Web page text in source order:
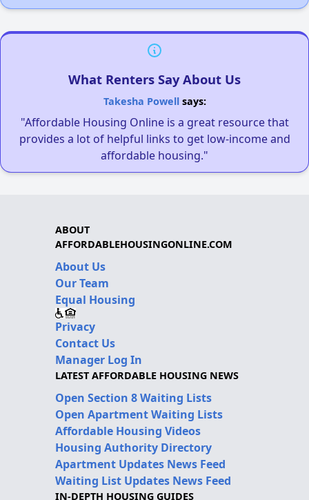
What Renters Say About Us
Takesha Powellsays:
"Affordable Housing Online is a great resource that
provides a lot of helpful links to get low-income and
affordable housing."
ABOUT
AFFORDABLEHOUSINGONLINE.COM
About Us
Our Team
Equal Housing
Privacy
Contact Us
Manager Log In
LATEST AFFORDABLE HOUSING NEWS
Open Section 8 Waiting Lists
Open Apartment Waiting Lists
Affordable Housing Videos
Housing Authority Directory
Apartment Updates News Feed
Waiting List Updates News Feed
IN-DEPTH HOUSING GUIDES